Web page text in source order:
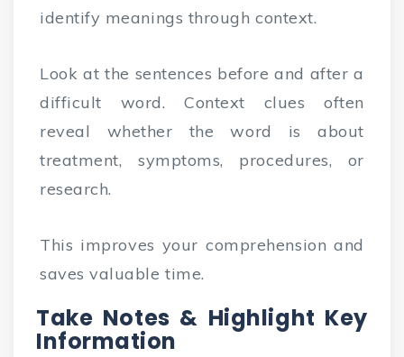
identify meanings through context.
Look at the sentences before and after a
difficult word. Context clues often
reveal whether the word is about
treatment, symptoms, procedures, or
research.
This improves your comprehension and
saves valuable time.
Take Notes & Highlight Key
Information